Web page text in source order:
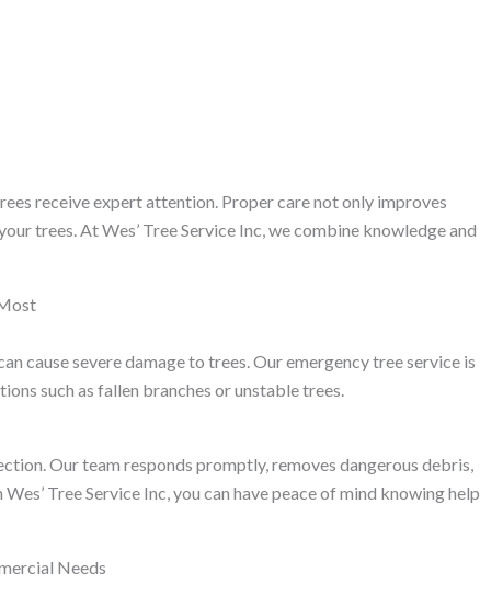
receive expert attention. Proper care not only improves
trees. At Wes’ Tree Service Inc, we combine knowledge and
cause severe damage to trees. Our emergency tree service is
such as fallen branches or unstable trees.
Our team responds promptly, removes dangerous debris,
Tree Service Inc, you can have peace of mind knowing help
Needs